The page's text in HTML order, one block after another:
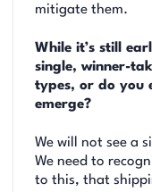
mitigate them.
While it’s still
single, winner-
types, or do you
emerge?
We will not see a
We need to
to this, that